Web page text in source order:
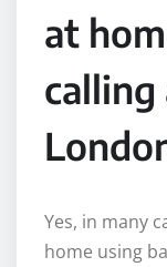
at
calling
Yes, in many
home using